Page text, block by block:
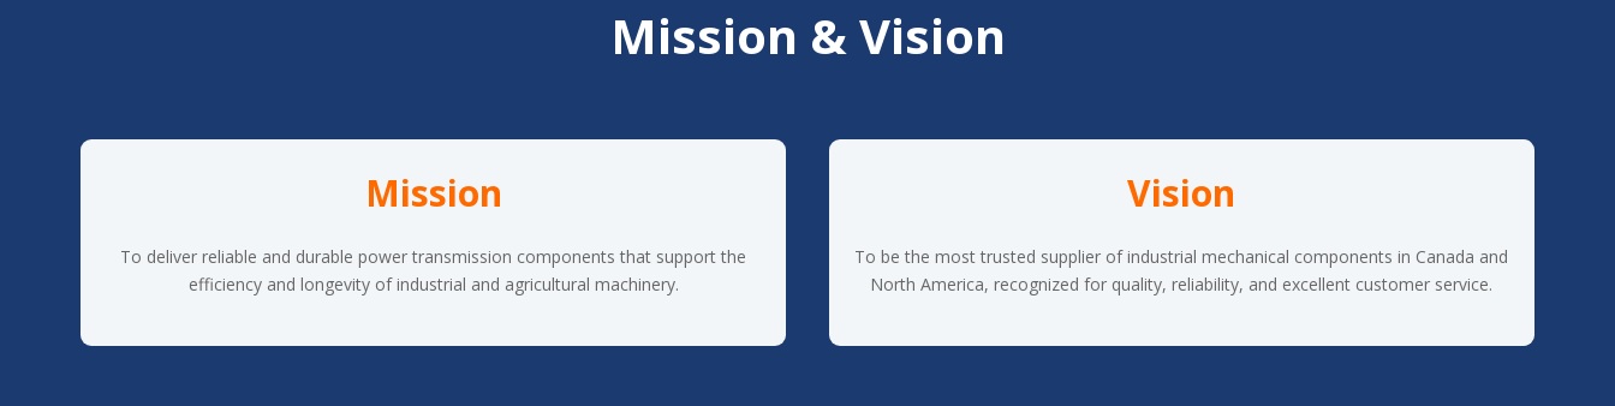
Mission & Vision
Mission
To deliver reliable and durable power transmission components that support the
efficiency and longevity of industrial and agricultural machinery.
Vision
To be the most trusted supplier of industrial mechanical components in Canada and
North America, recognized for quality, reliability, and excellent customer service.